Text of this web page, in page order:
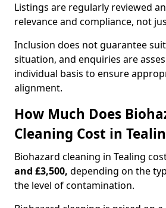
Listings are regularly reviewed
relevance and compliance, not
Inclusion does not guarantee
situation, and enquiries are
individual basis to ensure
alignment.
How Much Does
Cleaning Cost in
Biohazard cleaning in Tealing
and £3,500, depending on the
the level of contamination.